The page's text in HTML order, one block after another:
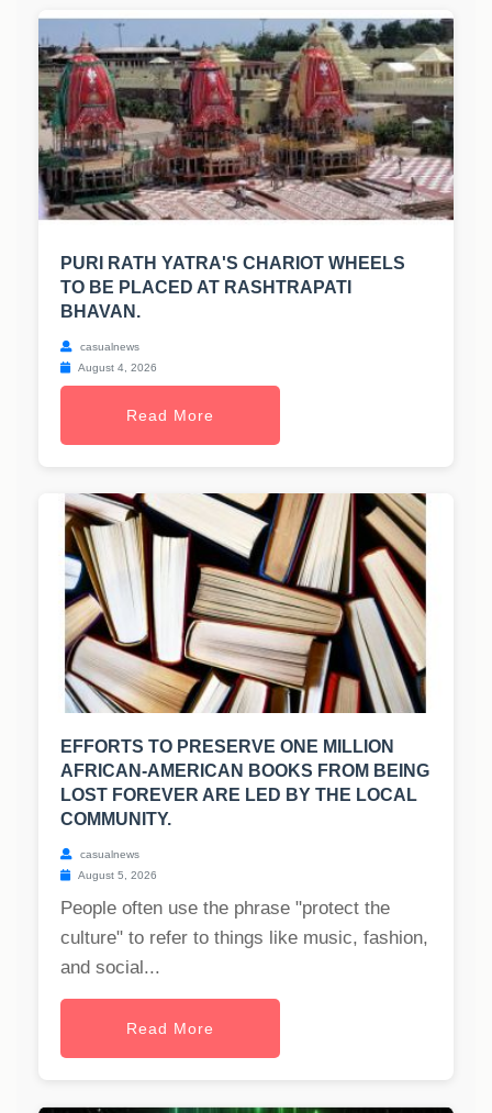
PURI RATH YATRA'S CHARIOT WHEELS
TO BE PLACED AT RASHTRAPATI
BHAVAN.
casualnews
August 4, 2026
Read More
EFFORTS TO PRESERVE ONE MILLION
AFRICAN-AMERICAN BOOKS FROM BEING
LOST FOREVER ARE LED BY THE LOCAL
COMMUNITY.
casualnews
August 5, 2026
People often use the phrase "protect the
culture" to refer to things like music, fashion,
and social...
Read More